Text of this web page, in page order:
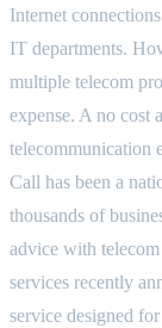
Internet
IT departments.
multiple telecom
expense. A no cost
telecommunication
Call has been a
thousands of
advice with
services recently
service designed